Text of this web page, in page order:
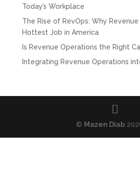
Today’s Workplace
The Rise of RevOps: Why
Hottest Job in America
Is Revenue Operations the Right
Integrating Revenue Operations
© Mazen Diab